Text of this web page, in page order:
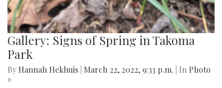
Gallery: Signs of Spring in Takoma
Park
By Hannah Hekhuis March 22, 2022, 9:33 p.m. | In Photo
»